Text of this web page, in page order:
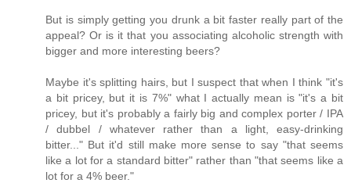
But is simply getting you drunk a bit faster really part of the
appeal? Or is it that you associating alcoholic strength with
bigger and more interesting beers?
Maybe it's splitting hairs, but I suspect that when I think "it's
a bit pricey, but it is 7%" what I actually mean is "it's a bit
pricey, but it's probably a fairly big and complex porter / IPA
/ dubbel / whatever rather than a light, easy-drinking
bitter..." But it'd still make more sense to say "that seems
like a lot for a standard bitter" rather than "that seems like a
lot for a 4% beer."